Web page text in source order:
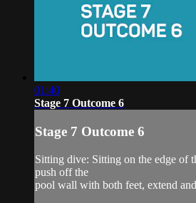
01:40
Stage 7 Outcome 6
Stage 7 Outcome 6
Sitting dive: Sitting on the edge of
push off the
pool wall with both feet, extend